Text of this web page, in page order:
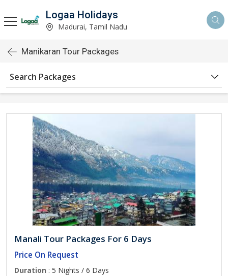
Logaa Holidays
Madurai, Tamil Nadu
Manikaran Tour Packages
Search Packages
Manali Tour Packages For 6 Days
Price On Request
Duration : 5 Nights / 6 Days